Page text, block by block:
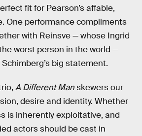
fit for Pearson’s affable,
One performance compliments
with Reinsve — whose Ingrid
worst person in the world —
big statement.
A Different Manskewers our
desire and identity. Whether
is inherently exploitative, and
actors should be cast in